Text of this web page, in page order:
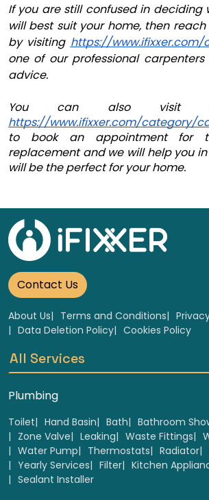
If you are still confused in deciding
will best suit your home, then
by visiting https://
one of our professional
advice.
https://www.ifixxer.com/category/
to book an appointment for
replacement and we will help you
will be the perfect for your home.
Contact Us
About Us Terms and Conditions
Data Deletion Policy
Cookies Policy
All Services
Plumbing
Toilet Hand Basin Bath Bathroom
Zone Valve
Leaking Waste Fittings
Water Pump
Thermostats Radiator
Yearly Services
Filter
Kitchen
Sealant Installer